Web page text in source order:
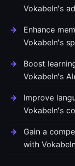
Vokabeln's
Enhance
Vokabeln's
Boost
Vokabeln's
Improve
Vokabeln's
Gain a
with